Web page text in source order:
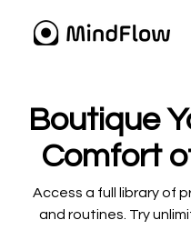
​​Boutique
Comfort
​​Access a full library of
and routines. Try